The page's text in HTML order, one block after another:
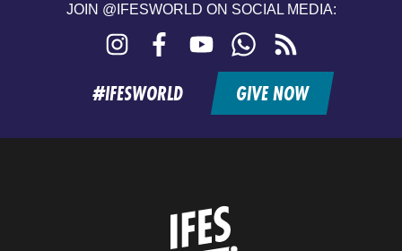
JOIN @IFESWORLD ON SOCIAL MEDIA:
Instagram FacebookYouTubeWhatsApp
feed
#IFESWORLD GIVE NOW